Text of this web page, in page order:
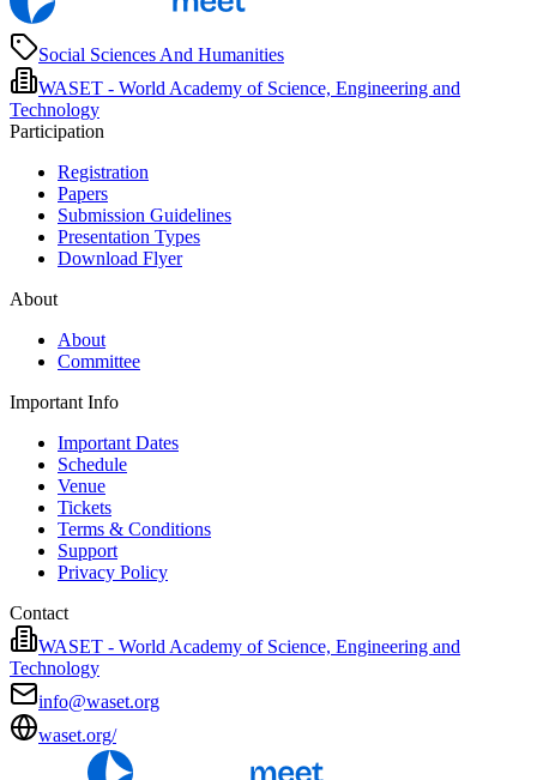
Social Sciences And Humanities
WASET - World Academy of Science, Engineering and
Technology
Participation
Registration
Papers
Submission Guidelines
Presentation Types
Download Flyer
About
About
Committee
Important Info
Important Dates
Schedule
Venue
Tickets
Terms & Conditions
Support
Privacy Policy
Contact
WASET - World Academy of Science, Engineering and
Technology
info@waset.org
waset.org/